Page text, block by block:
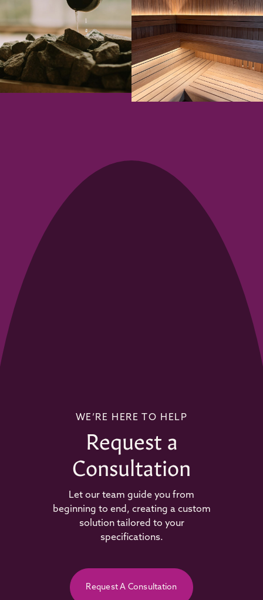
WE’RE HERE TO HELP
Request a
Consultation
Let our team guide you from
beginning to end, creating a custom
solution tailored to your
specifications.
Request A Consultation